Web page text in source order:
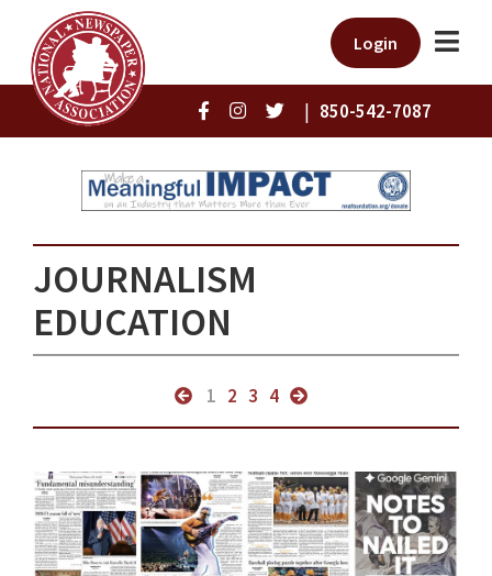
Login
| 850-542-7087
JOURNALISM
EDUCATION
1 2 3 4